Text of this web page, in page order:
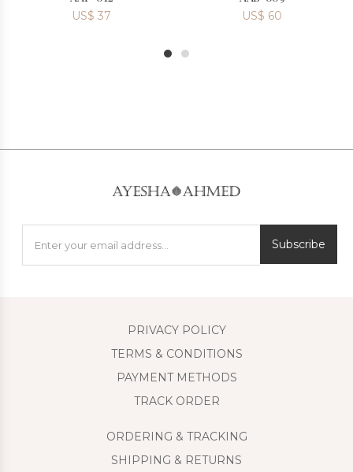
US$ 37 US$ 60
Subscribe
PRIVACY POLICY
TERMS & CONDITIONS
PAYMENT METHODS
TRACK ORDER
ORDERING & TRACKING
SHIPPING & RETURNS